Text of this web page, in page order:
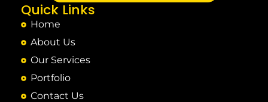
Quick Links
Home
About Us
Our Services
Portfolio
Contact Us